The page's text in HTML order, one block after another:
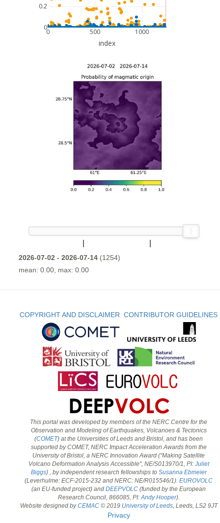
0 500 1000
0
0.2
index
2026-07-02 - 2026-07-14(1254)
mean: 0.00, max: 0.00
COPYRIGHT AND DISCLAIMER CONTRIBUTOR GUIDELINES
This portal was developed by members of the NERC Centre for the
Observation and Modeling of Earthquakes, Volcanoes & Tectonics
(COMET) at the Universities of Leeds and Bristol, and has been
supported by COMET, NERC Impact Acceleration Awards from the
University of Bristol, a NERC Innovation Award (“Making Satellite
Volcano Deformation Analysis Accessible”, NE/S013970/1, PI: Juliet
Biggs) , by independent research fellowships to Susanna Ebmeier
(Leverhulme: ECF-2015-232 and NERC: NE/R015546/1).EUROVOLC
(an EU-funded project) andDEEPVOLC (funded by the European
Research Council, 866085, PI:Andy Hooper).
Website designed byCEMAC© 2019 University of Leeds, Leeds, LS2 9JT
Privacy